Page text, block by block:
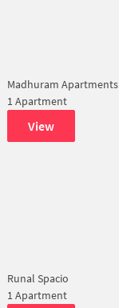
Madhuram Apartments
1 Apartment
View
Runal Spacio
1 Apartment